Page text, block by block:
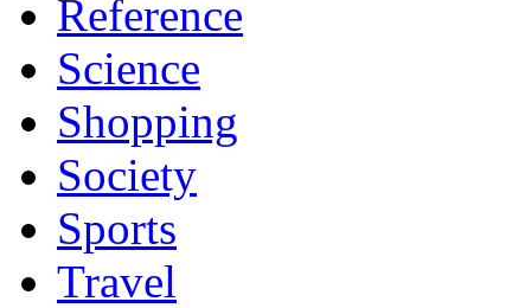
Reference
Science
Shopping
Society
Sports
Travel